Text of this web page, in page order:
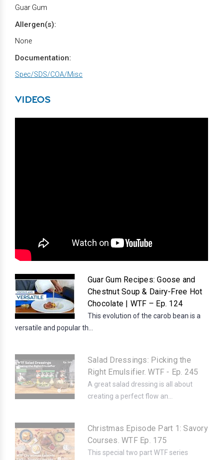
Guar Gum
Allergen(s):
None
Documentation:
Spec/SDS/COA/Misc
VIDEOS
Guar Gum Recipes: Goose and
Chestnut Soup & Dairy-Free Hot
Chocolate | WTF – Ep. 124
This evolution of the carob bean is a
versatile and popular th...
Salad Dressings: Picking the
Right Emulsifier. WTF - Ep. 245
A great salad dressing is all about
creating a perfect flow an...
Christmas Episode Part 1: Savory
Courses. WTF Ep. 175
This special two part WTF series